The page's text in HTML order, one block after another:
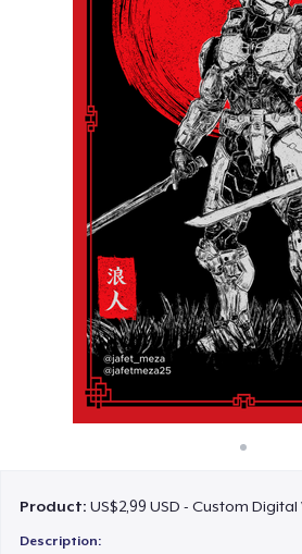
Jual di mana
Jual apa saja
Product:US$2,99 USD - Custom
Description: